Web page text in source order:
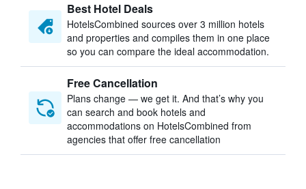
Best Hotel Deals
HotelsCombined sources over 3 million hotels
and properties and compiles them in one place
so you can compare the ideal accommodation.
Free Cancellation
Plans change — we get it. And that’s why you
can search and book hotels and
accommodations on HotelsCombined from
agencies that offer free cancellation